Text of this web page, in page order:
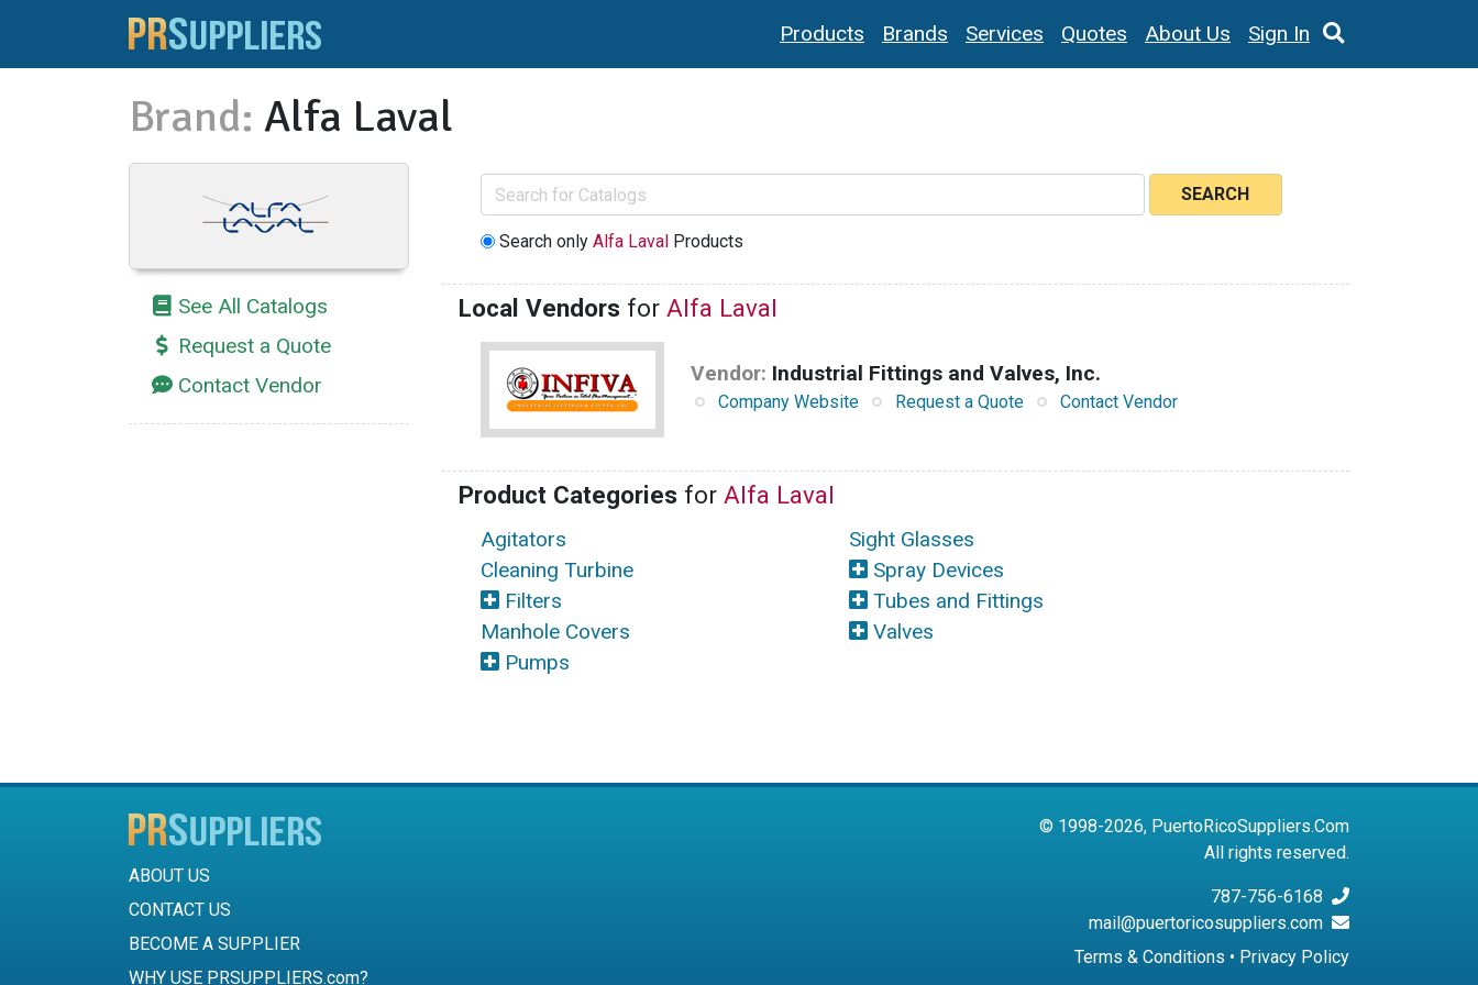
Products Brands Services Quotes About Us Sign In
Brand: Alfa Laval
See All Catalogs
Request a Quote
Contact Vendor
SEARCH
Search only Alfa Laval Products
Local Vendors for Alfa Laval
Vendor: Industrial Fittings and Valves, Inc.
Company Website Request a Quote Contact Vendor
Product Categories for Alfa Laval
Agitators
Cleaning Turbine
Filters
Manhole Covers
Pumps
Sight Glasses
Spray Devices
Tubes and Fittings
Valves
ABOUT US
CONTACT US
BECOME A SUPPLIER
WHY USE PRSUPPLIERS.com?
© 1998-2026, PuertoRicoSuppliers.Com
All rights reserved.
787-756-6168
mail@puertoricosuppliers.com
Terms & Conditions • Privacy Policy